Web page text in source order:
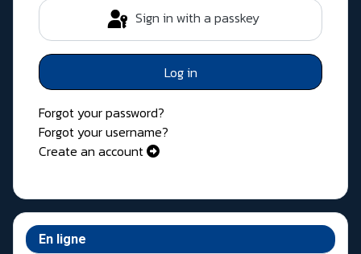
Sign in with a passkey
Log in
Forgot your password?
Forgot your username?
Create an account
En ligne